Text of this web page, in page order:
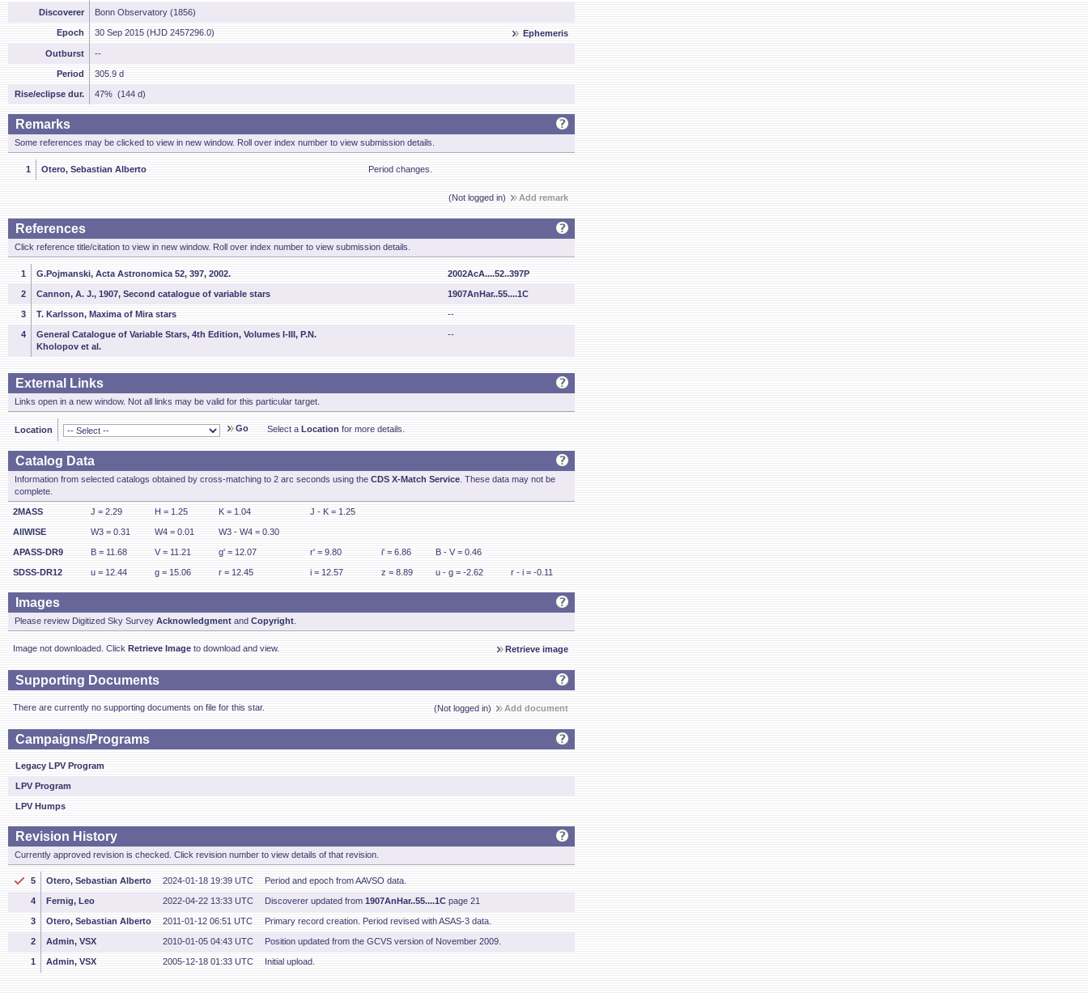
Discoverer Bonn Observatory (1856)
Epoch 30 Sep 2015 (HJD 2457296.0) Ephemeris
Outburst --
Period 305.9 d
Rise/eclipse dur. 47% (144 d)
Remarks
Some references may be clicked to view in new window. Roll over index number to view submission details.
1 Otero, Sebastian Alberto Period changes.
(Not logged in) Add remark
References
Click reference title/citation to view in new window. Roll over index number to view submission details.
1 G.Pojmanski, Acta Astronomica 52, 397, 2002. 2002AcA....52..397P
2 Cannon, A. J., 1907, Second catalogue of variable stars 1907AnHar..55....1C
3 T. Karlsson, Maxima of Mira stars --
4
General Catalogue of Variable Stars, 4th Edition, Volumes I-III, P.N.
Kholopov et al.
--
External Links
Links open in a new window. Not all links may be valid for this particular target.
Location Go Select a Location for more details.
Catalog Data
Information from selected catalogs obtained by cross-matching to 2 arc seconds using the CDS X-Match Service . These data may not be
complete.
2MASS J = 2.29 H = 1.25 K = 1.04 J - K = 1.25
AllWISE W3 = 0.31 W4 = 0.01 W3 - W4 = 0.30
APASS-DR9 B = 11.68 V = 11.21 g' = 12.07 r' = 9.80 i' = 6.86 B - V = 0.46
SDSS-DR12 u = 12.44 g = 15.06 r = 12.45 i = 12.57 z = 8.89 u - g = -2.62 r - i = -0.11
Images
Please review Digitized Sky Survey Acknowledgment and Copyright
Image not downloaded. Click Retrieve Image to download and view. Retrieve image
Supporting Documents
There are currently no supporting documents on file for this star. (Not logged in) Add document
Campaigns/Programs
Legacy LPV Program
LPV Program
LPV Humps
Revision History
Currently approved revision is checked. Click revision number to view details of that revision.
5 Otero, Sebastian Alberto 2024-01-18 19:39 UTC Period and epoch from AAVSO data.
4 Fernig, Leo 2022-04-22 13:33 UTC Discoverer updated from 1907AnHar..55....1C page 21
3 Otero, Sebastian Alberto 2011-01-12 06:51 UTC Primary record creation. Period revised with ASAS-3 data.
2 Admin, VSX 2010-01-05 04:43 UTC Position updated from the GCVS version of November 2009.
1 Admin, VSX 2005-12-18 01:33 UTC Initial upload.